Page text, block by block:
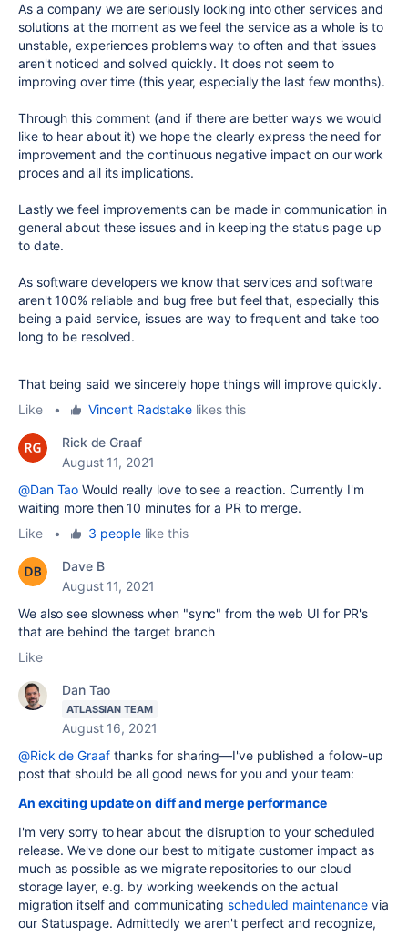
As a company we are seriously looking into other services and
solutions at the moment as we feel the service as a whole is to
unstable, experiences problems way to often and that issues
aren't noticed and solved quickly. It does not seem to
improving over time (this year, especially the last few months).
Through this comment (and if there are better ways we would
like to hear about it) we hope the clearly express the need for
improvement and the continuous negative impact on our work
proces and all its implications.
Lastly we feel improvements can be made in communication in
general about these issues and in keeping the status page up
to date.
As software developers we know that services and software
aren't 100% reliable and bug free but feel that, especially this
being a paid service, issues are way to frequent and take too
long to be resolved.
That being said we sincerely hope things will improve quickly.
Like
• Vincent Radstake likes this
Rick de Graaf
August 11, 2021
@Dan Tao Would really love to see a reaction. Currently I'm
waiting more then 10 minutes for a PR to merge.
Like
• 3 peoplelike this
Dave B
August 11, 2021
We also see slowness when "sync" from the web UI for PR's
that are behind the target branch
Like
Dan Tao
ATLASSIAN TEAM
August 16, 2021
@Rick de Graafthanks for sharing—I've published a follow-up
post that should be all good news for you and your team:
An exciting update on diff and merge performance
I'm very sorry to hear about the disruption to your scheduled
release. We've done our best to mitigate customer impact as
much as possible as we migrate repositories to our cloud
storage layer, e.g. by working weekends on the actual
migration itself and communicatingscheduled maintenance via
our Statuspage. Admittedly we aren't perfect and recognize,